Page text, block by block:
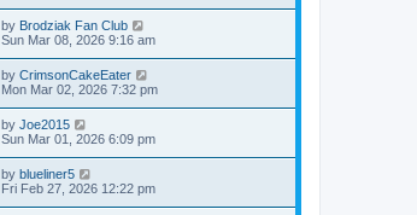
by Brodziak Fan Club
Sun Mar 08, 2026 9:16 am
by CrimsonCakeEater
Mon Mar 02, 2026 7:32 pm
by Joe2015
Sun Mar 01, 2026 6:09 pm
by blueliner5
Fri Feb 27, 2026 12:22 pm